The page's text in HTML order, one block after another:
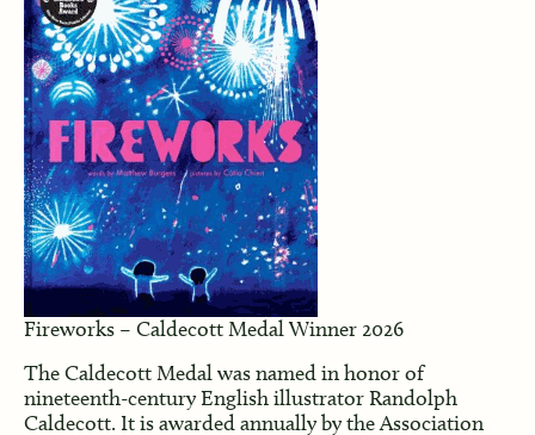
Fireworks – Caldecott Medal Winner 2026
The Caldecott Medal was named in honor of
nineteenth-century English illustrator Randolph
Caldecott. It is awarded annually by the Association